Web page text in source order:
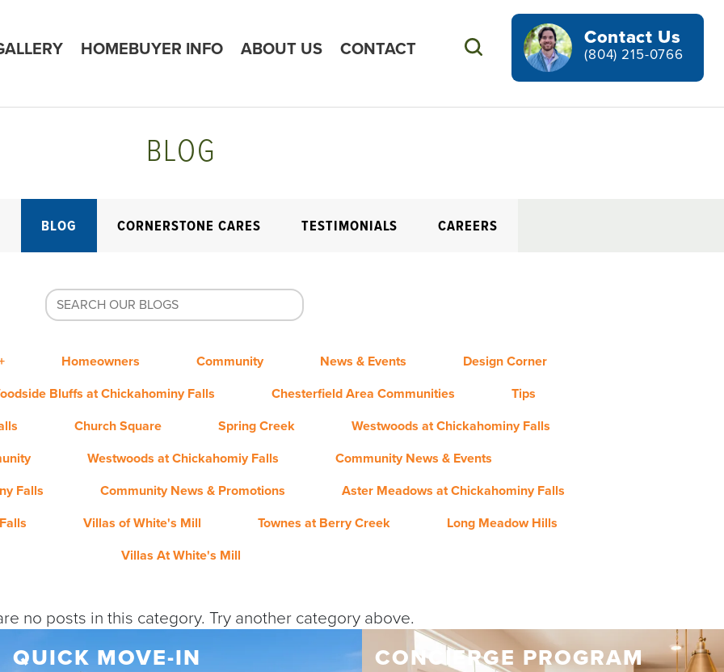
HOMEBUYER INFO ABOUT US CONTACT Search
Contact Us
(804) 215-0766
BLOG
BLOG CORNERSTONE CARES TESTIMONIALS CAREERS
Homeowners Community News & Events
Design Corner
Bluffs at Chickahominy Falls
Chesterfield Area Communities
Tips
Church Square Spring Creek
Westwoods at Chickahominy Falls
Westwoods at Chickahomiy Falls
Community News & Events
Falls
Community News & Promotions
Aster Meadows at Chickahominy Falls
Villas of White's Mill Townes at Berry Creek
Long Meadow Hills
Villas At White's Mill
no posts in this category. Try another category above.
QUICK MOVE-IN CONCIERGE PROGRAM